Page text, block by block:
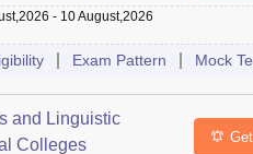
- 10 August,2026
Exam Pattern Mock
and Linguistic
Colleges